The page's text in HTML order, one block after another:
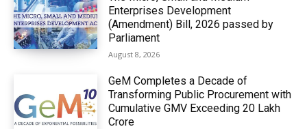
Enterprises Development
(Amendment) Bill, 2026 passed by
Parliament
August 8, 2026
GeM Completes a Decade of
Transforming Public Procurement with
Cumulative GMV Exceeding ₹20 Lakh
Crore